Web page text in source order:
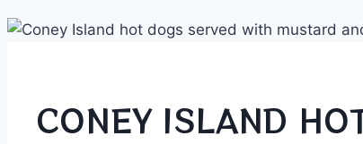
CONEY ISLAND